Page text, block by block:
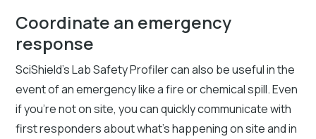
Coordinate an emergency
response
SciShield’s Lab Safety Profiler can also be useful in the
event of an emergency like a fire or chemical spill. Even
if you’re not on site, you can quickly communicate with
first responders about what’s happening on site and in